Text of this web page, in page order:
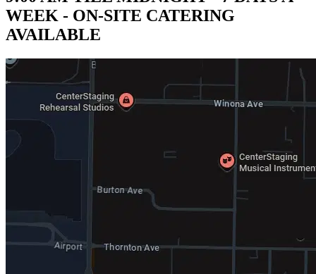
WEEK - ON-SITE CATERING
AVAILABLE